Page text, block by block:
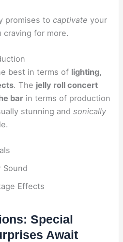
promises tocaptivate your
craving for more.
best in terms of lighting,
. The jelly roll concert
bar in terms of production
stunning andsonically
Sound
Effects
Special
Await